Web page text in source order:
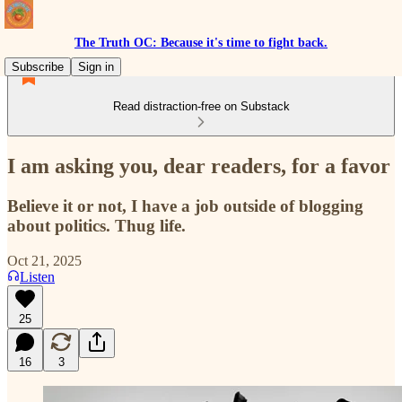
The Truth OC: Because it's time to fight back.
Subscribe
Sign in
Read distraction-free on Substack
I am asking you, dear readers, for a favor
Believe it or not, I have a job outside of blogging
about politics. Thug life.
Oct 21, 2025
Listen
25
16 3